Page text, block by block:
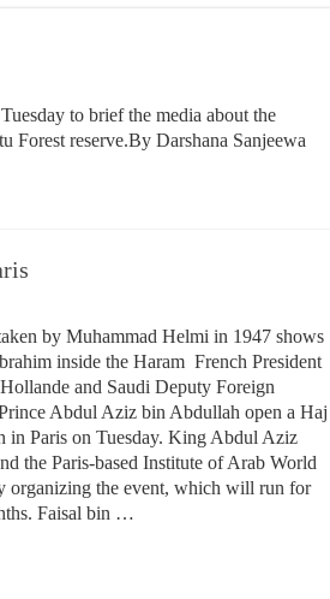
to brief the media about the
Forest reserve.By Darshana Sanjeewa
by Muhammad Helmi in 1947 shows
inside the Haram French President
and Saudi Deputy Foreign
Abdul Aziz bin Abdullah open a Haj
in Paris on Tuesday. King Abdul Aziz
the Paris-based Institute of Arab World
organizing the event, which will run for
Faisal bin …